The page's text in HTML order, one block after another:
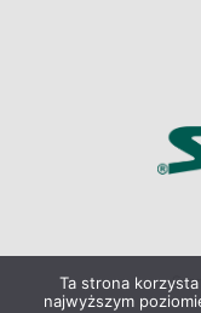
Ta strona
najwyższym